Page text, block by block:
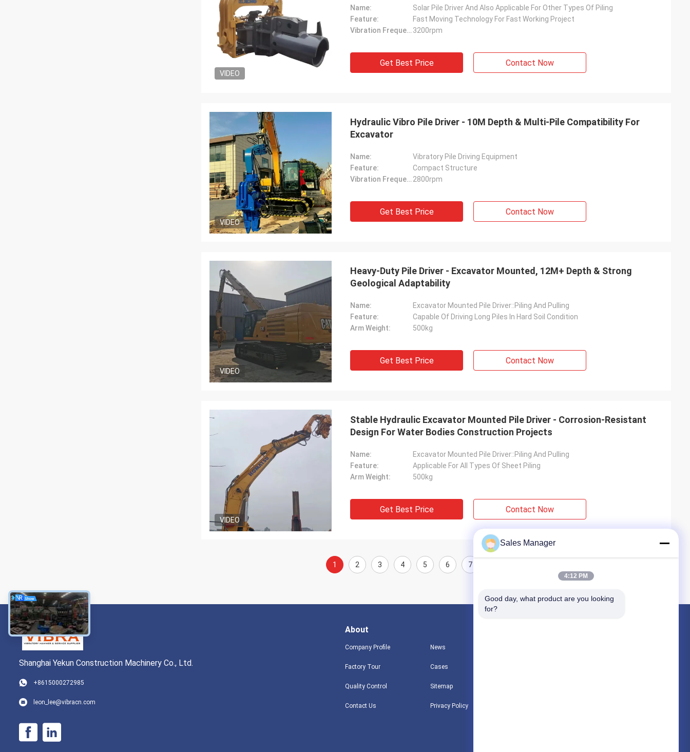
VIDEO
Name:
Solar Pile Driver And Also Applicable For Other Types Of Piling
Feature:
Fast Moving Technology For Fast Working Project
Vibration Frequency: 3200rpm
Get Best Price Contact Now
VIDEO
Hydraulic Vibro Pile Driver - 10M Depth & Multi-Pile Compatibility For
Excavator
Name:
Vibratory Pile Driving Equipment
Feature:
Compact Structure
Vibration Frequency: 2800rpm
Get Best Price Contact Now
VIDEO
Heavy-Duty Pile Driver - Excavator Mounted, 12M+ Depth & Strong
Geological Adaptability
Name:
Excavator Mounted Pile Driver::Piling And Pulling
Feature:
Capable Of Driving Long Piles In Hard Soil Condition
Arm Weight:
500kg
Get Best Price Contact Now
VIDEO
Stable Hydraulic Excavator Mounted Pile Driver - Corrosion-Resistant
Design For Water Bodies Construction Projects
Name:
Excavator Mounted Pile Driver::Piling And Pulling
Feature:
Applicable For All Types Of Sheet Piling
Arm Weight:
500kg
Get Best Price Contact Now
1 2 3 4 5 6 7
Shanghai Yekun Construction Machinery Co., Ltd.
+8615000272985
leon_lee@vibracn.com
About
Company Profile
Factory Tour
Quality Control
Contact Us
News
Cases
Sitemap
Privacy Policy
Sales Manager
4:12 PM
Good day, what product are you looking
for?